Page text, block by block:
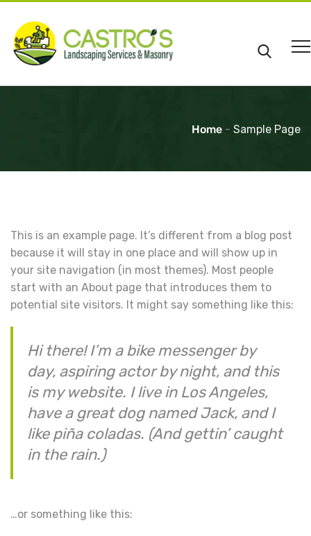
Home - Sample Page
This is an example page. It’s different from a blog post
because it will stay in one place and will show up in
your site navigation (in most themes). Most people
start with an About page that introduces them to
potential site visitors. It might say something like this:
Hi there! I’m a bike messenger by
day, aspiring actor by night, and this
is my website. I live in Los Angeles,
have a great dog named Jack, and I
like piña coladas. (And gettin’ caught
in the rain.)
…or something like this: